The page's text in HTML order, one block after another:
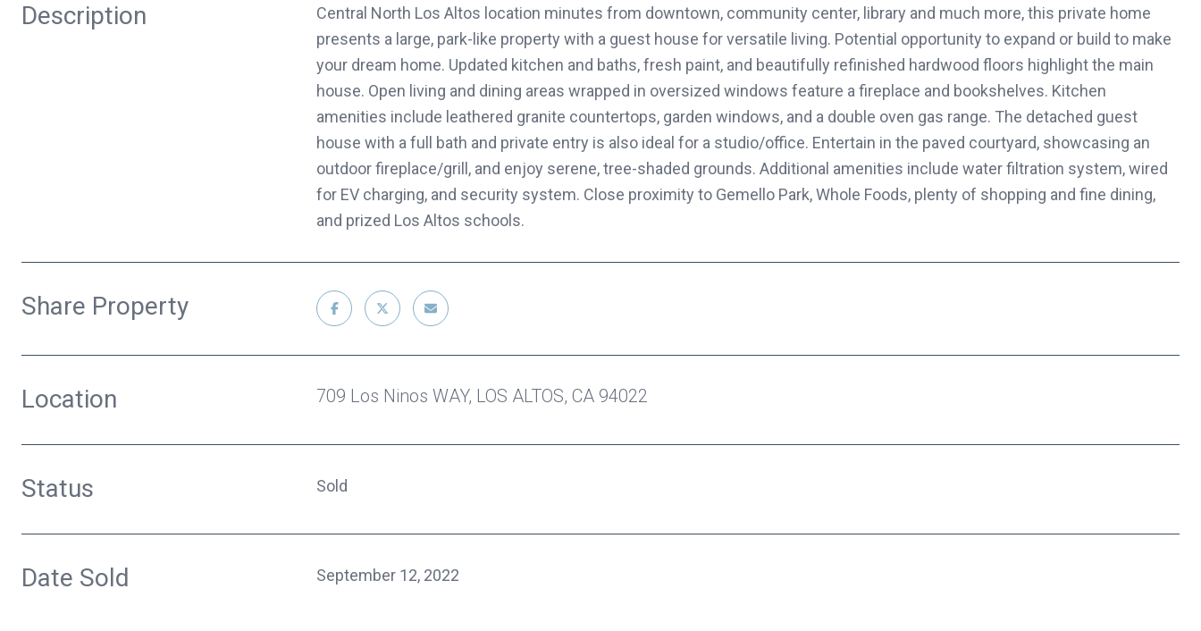
Description
Central North Los Altos location minutes from downtown, community center, library and much more, this private home
presents a large, park-like property with a guest house for versatile living. Potential opportunity to expand or build to make
your dream home. Updated kitchen and baths, fresh paint, and beautifully refinished hardwood floors highlight the main
house. Open living and dining areas wrapped in oversized windows feature a fireplace and bookshelves. Kitchen
amenities include leathered granite countertops, garden windows, and a double oven gas range. The detached guest
house with a full bath and private entry is also ideal for a studio/office. Entertain in the paved courtyard, showcasing an
outdoor fireplace/grill, and enjoy serene, tree-shaded grounds. Additional amenities include water filtration system, wired
for EV charging, and security system. Close proximity to Gemello Park, Whole Foods, plenty of shopping and fine dining,
and prized Los Altos schools.
Share Property
Location 709 Los Ninos WAY, LOS ALTOS, CA 94022
Status Sold
Date Sold September 12, 2022